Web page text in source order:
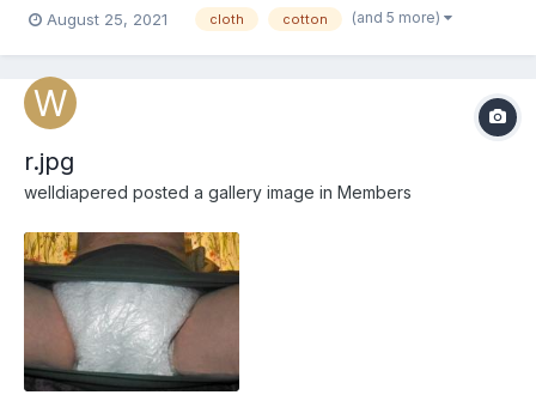
August 25, 2021 cloth cotton (and 5 more)
r.jpg
welldiapered posted a gallery image in Members